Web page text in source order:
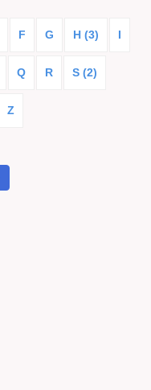
F G H (3) I
Q R S (2)
Z